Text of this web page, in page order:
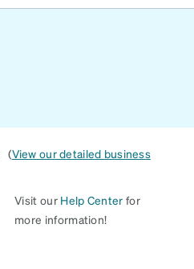
(View our detailed business
Visit our Help Center for
more information!